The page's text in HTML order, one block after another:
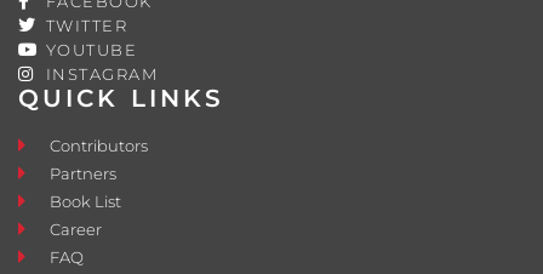
QUICK LINKS
Contributors
Partners
Book List
Career
FAQ
TWITTER
YOUTUBE
INSTAGRAM